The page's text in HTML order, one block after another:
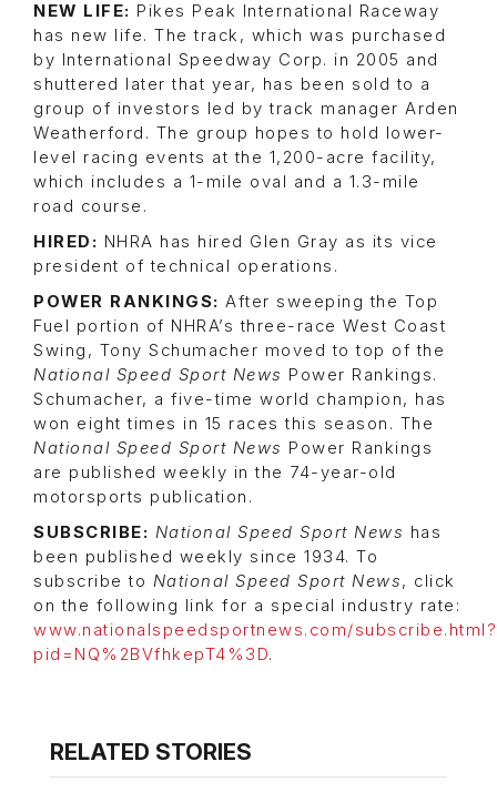
NEW LIFE: Pikes Peak International Raceway
has new life. The track, which was purchased
by International Speedway Corp. in 2005 and
shuttered later that year, has been sold to a
group of investors led by track manager Arden
Weatherford. The group hopes to hold lower-
level racing events at the 1,200-acre facility,
which includes a 1-mile oval and a 1.3-mile
road course.
HIRED: NHRA has hired Glen Gray as its vice
president of technical operations.
POWER RANKINGS: After sweeping the Top
Fuel portion of NHRA’s three-race West Coast
Swing, Tony Schumacher moved to top of the
National Speed Sport News Power Rankings.
Schumacher, a five-time world champion, has
won eight times in 15 races this season. The
National Speed Sport News Power Rankings
are published weekly in the 74-year-old
motorsports publication.
SUBSCRIBE: National Speed Sport News has
been published weekly since 1934. To
subscribe to National Speed Sport News, click
on the following link for a special industry rate:
www.nationalspeedsportnews.com/subscribe.html?
pid=NQ%2BVfhkepT4%3D.
RELATED STORIES